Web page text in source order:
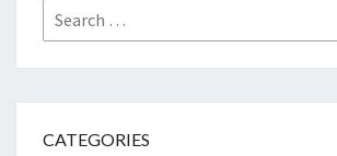
Search
for:
CATEGORIES